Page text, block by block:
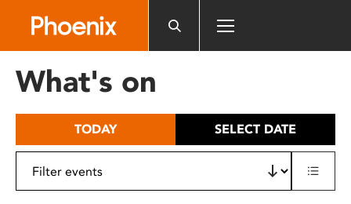
includes
What's on
TODAY SELECT DATE